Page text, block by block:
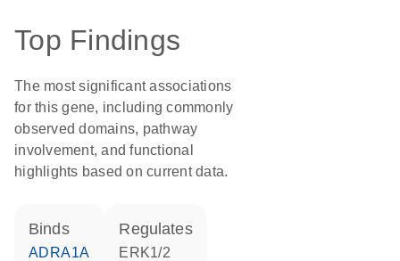
Top Findings
The most significant associations
for this gene, including commonly
observed domains, pathway
involvement, and functional
highlights based on current data.
binds
ADRA1A
regulates
ERK1/2